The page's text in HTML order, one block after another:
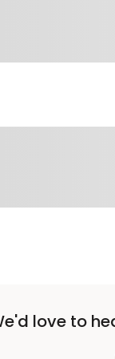
love to